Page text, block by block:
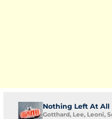
Nothing Left At All
Gotthard, Lee, Leoni,